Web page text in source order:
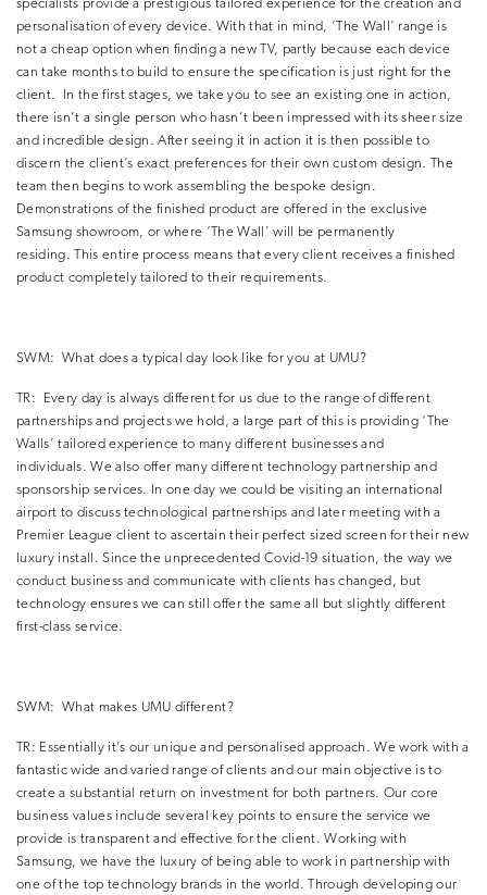
specialists provide a prestigious tailored experience for the creation and
personalisation of every device. With that in mind, ‘The Wall’ range is
not a cheap option when finding a new TV, partly because each device
can take months to build to ensure the specification is just right for the
client.
In the first stages, we take you to see an existing one in action,
there isn’t a single person who hasn’t been impressed with its sheer size
and incredible design. After seeing it in action it is then possible to
discern the client’s exact preferences for their own custom design. The
team then begins to work assembling the bespoke design.
Demonstrations of the finished product are offered in the exclusive
Samsung showroom, or where ‘The Wall’ will be permanently
residing. This entire process means that every client receives a finished
product completely tailored to their requirements.
SWM: What does a typical day look like for you at UMU?
TR:
Every day is always different for us due to the range of different
partnerships and projects we hold, a large part of this is providing ‘The
Walls’ tailored experience to many different businesses and
individuals. We also offer many different technology partnership and
sponsorship services.
In one day we could be visiting an international
airport to discuss technological partnerships and later meeting with a
Premier League client to ascertain their perfect sized screen for their new
luxury install. Since the unprecedented Covid-19 situation, the way we
conduct business and communicate with clients has changed, but
technology ensures we can still offer the same all but slightly different
first-class service.
SWM: What makes UMU different?
TR: Essentially it’s our unique and personalised approach. We work with a
fantastic wide and varied range of clients and our main objective is to
create a substantial return on investment for both partners. Our core
business values include several key points to ensure the service we
provide is transparent and effective for the client. Working with
Samsung, we have the luxury of being able to work in partnership with
one of the top technology brands in the world. Through developing our